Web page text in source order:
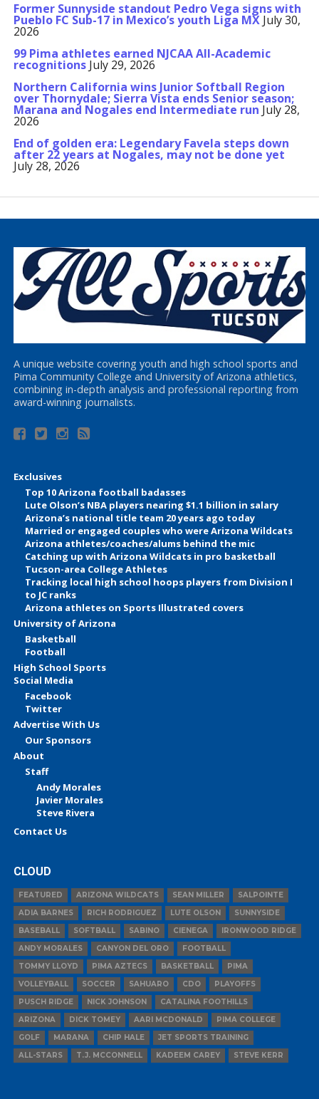
Former Sunnyside standout Pedro Vega signs with
Pueblo FC Sub-17 in Mexico’s youth Liga MX July 30,
2026
99 Pima athletes earned NJCAA All-Academic
recognitions July 29, 2026
Northern California wins Junior Softball Region
over Thornydale; Sierra Vista ends Senior season;
Marana and Nogales end Intermediate run July 28,
2026
End of golden era: Legendary Favela steps down
after 22 years at Nogales, may not be done yet
July 28, 2026
A unique website covering youth and high school sports and
Pima Community College and University of Arizona athletics,
combining in-depth analysis and professional reporting from
award-winning journalists.
Exclusives
Top 10 Arizona football badasses
Lute Olson’s NBA players nearing $1.1 billion in salary
Arizona’s national title team 20 years ago today
Married or engaged couples who were Arizona Wildcats
Arizona athletes/coaches/alums behind the mic
Catching up with Arizona Wildcats in pro basketball
Tucson-area College Athletes
Tracking local high school hoops players from Division I
to JC ranks
Arizona athletes on Sports Illustrated covers
University of Arizona
Basketball
Football
High School Sports
Social Media
Facebook
Twitter
Advertise With Us
Our Sponsors
About
Staff
Andy Morales
Javier Morales
Steve Rivera
Contact Us
CLOUD
FEATURED ARIZONA WILDCATS SEAN MILLER
SALPOINTE
ADIA BARNES
RICH RODRIGUEZ LUTE OLSON
SUNNYSIDE
BASEBALL
SOFTBALL SABINO CIENEGA
IRONWOOD RIDGE
ANDY MORALES
CANYON DEL ORO
FOOTBALL
TOMMY LLOYD
PIMA AZTECS BASKETBALL
PIMA
VOLLEYBALL
SOCCER SAHUARO CDO
PLAYOFFS
PUSCH RIDGE
NICK JOHNSON
CATALINA FOOTHILLS
ARIZONA
DICK TOMEY AARI MCDONALD
PIMA COLLEGE
GOLF
MARANA CHIP HALE
JET SPORTS TRAINING
ALL-STARS
T.J. MCCONNELL KADEEM CAREY STEVE KERR